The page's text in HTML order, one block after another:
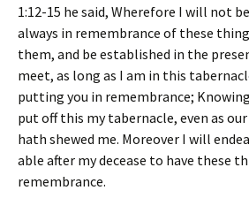
1:12-15 he said, Wherefore I will not
always in remembrance of these
them, and be established in the
meet, as long as I am in this
putting you in remembrance;
put off this my tabernacle, even as
hath shewed me. Moreover I will
able after my decease to have these
remembrance.